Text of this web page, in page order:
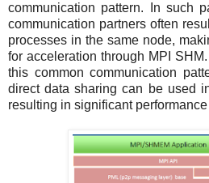
communication pattern. In such
communication partners often
processes in the same node,
for acceleration through MPI
this common communication
direct data sharing can be used
resulting in significant